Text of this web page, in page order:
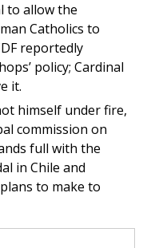
to allow the
Catholics to
reportedly
policy; Cardinal
it.
himself under fire,
commission on
full with the
in Chile and
to make to